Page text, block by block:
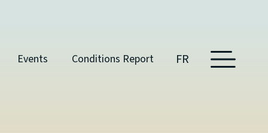
Events Conditions Report FR